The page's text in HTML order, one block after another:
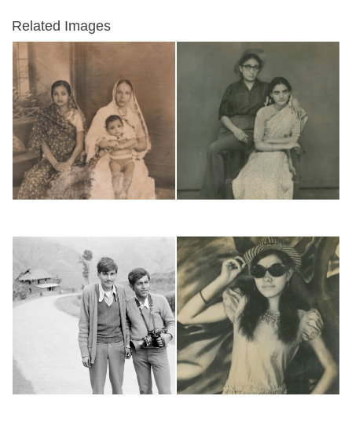
Related Images